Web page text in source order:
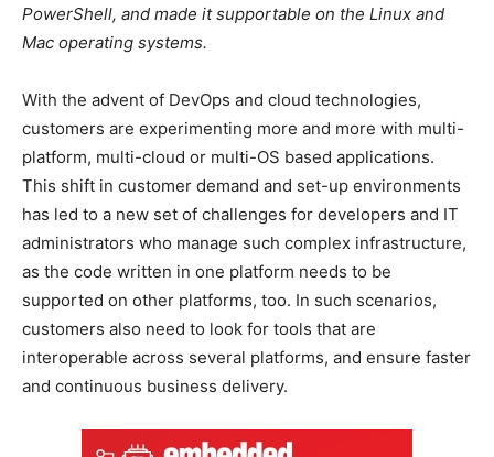
PowerShell, and made it supportable on the Linux and
Mac operating systems.
With the advent of DevOps and cloud technologies,
customers are experimenting more and more with multi-
platform, multi-cloud or multi-OS based applications.
This shift in customer demand and set-up environments
has led to a new set of challenges for developers and IT
administrators who manage such complex infrastructure,
as the code written in one platform needs to be
supported on other platforms, too. In such scenarios,
customers also need to look for tools that are
interoperable across several platforms, and ensure faster
and continuous business delivery.